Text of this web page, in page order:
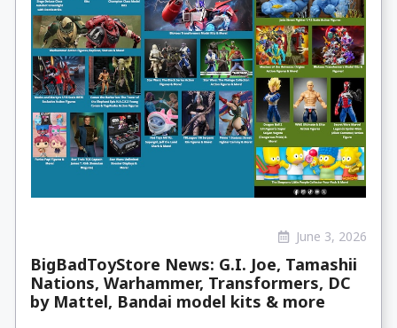
June 3, 2026
BigBadToyStore News: G.I. Joe, Tamashii
Nations, Warhammer, Transformers, DC
by Mattel, Bandai model kits & more